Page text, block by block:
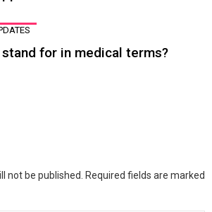
for in medical terms?
not be published. Required fields are marked